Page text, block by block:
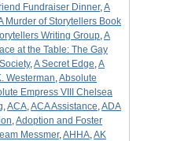
Fundraiser Dinner,A
Murder of Storytellers Book
Writing Group,A
at the Table: The Gay
,A Secret Edge,A
Westerman,Absolute
Empress VIII Chelsea
,ACA,ACA Assistance,ADA
,Adoption and Foster
Messmer,AHHA,AK